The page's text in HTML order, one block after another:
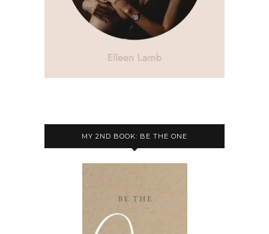
MY 2ND BOOK: BE THE ONE